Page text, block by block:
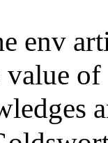
env